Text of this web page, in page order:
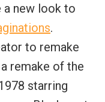
a new look to
.
to remake
remake of the
starring